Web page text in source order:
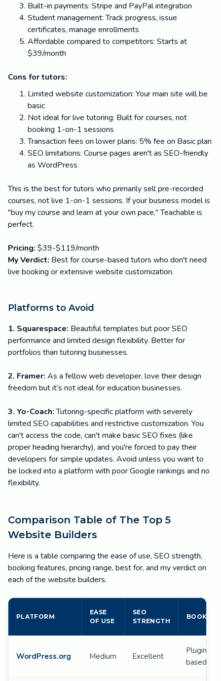
Built-in payments: Stripe and PayPal integration
Student management: Track progress, issue
certificates, manage enrollments
Affordable compared to competitors: Starts at
$39/month
Cons for tutors:
Limited website customization: Your main site will be
basic
Not ideal for live tutoring: Built for courses, not
booking 1-on-1 sessions
Transaction fees on lower plans: 5% fee on Basic plan
SEO limitations: Course pages aren't as SEO-friendly
as WordPress
This is the best for tutors who primarily sell pre-recorded
courses, not live 1-on-1 sessions. If your business model is
"buy my course and learn at your own pace," Teachable is
perfect.
Pricing: $39-$119/month
My Verdict: Best for course-based tutors who don't need
live booking or extensive website customization.
Platforms to Avoid
1. Squarespace: Beautiful templates but poor SEO
performance and limited design flexibility. Better for
portfolios than tutoring businesses.
2. Framer: As a fellow web developer, love their design
freedom but it’s not ideal for education businesses.
3. Yo-Coach:Tutoring-specific platform with severely
limited SEO capabilities and restrictive customization. You
can't access the code, can't make basic SEO fixes (like
proper heading hierarchy), and you're forced to pay their
developers for simple updates. Avoid unless you want to
be locked into a platform with poor Google rankings and no
flexibility.
Comparison Table of The Top 5
Website Builders
Here is a table comparing the ease of use, SEO strength,
booking features, pricing range, best for, and my verdict on
each of the website builders.
PLATFORM
EASE
OF USE
SEO
STRENGTH
BOOKING
WordPress.org Medium Excellent
Plugin-
based